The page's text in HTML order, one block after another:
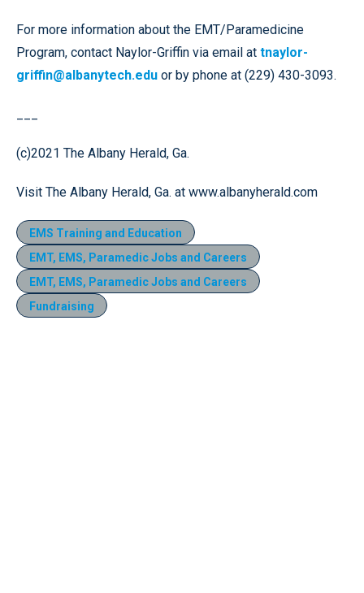
For more information about the EMT/Paramedicine
Program, contact Naylor-Griffin via email at tnaylor-
griffin@albanytech.edu or by phone at (229) 430-3093.
(c)2021 The Albany Herald, Ga.
Visit The Albany Herald, Ga. at www.albanyherald.com
EMS Training and Education
EMT, EMS, Paramedic Jobs and Careers
EMT, EMS, Paramedic Jobs and Careers
Fundraising